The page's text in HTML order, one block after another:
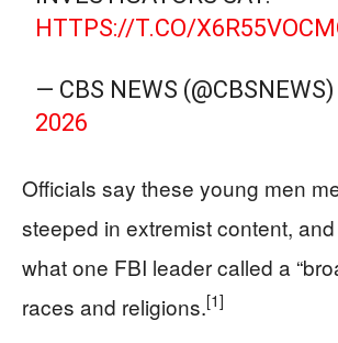
HTTPS://T.CO/
— CBS NEWS (@CBSNEWS)
2026
Officials say these young men
steeped in extremist content,
what one FBI leader called a
races and religions.[1]